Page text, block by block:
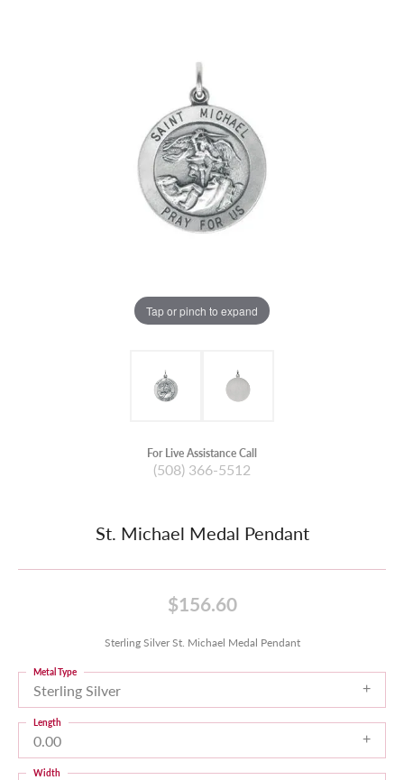
Tap or pinch to expand
For Live Assistance Call
(508) 366-5512
St. Michael Medal Pendant
$156.60
Sterling Silver St. Michael Medal Pendant
Sterling Silver
Metal Type
0.00
Length
Width